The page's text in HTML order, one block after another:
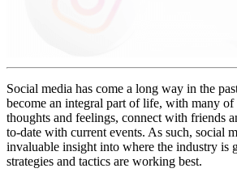
Social media has come a long way in the
become an integral part of life, with many of
thoughts and feelings, connect with friends
to-date with current events. As such, social
invaluable insight into where the industry is
strategies and tactics are working best.